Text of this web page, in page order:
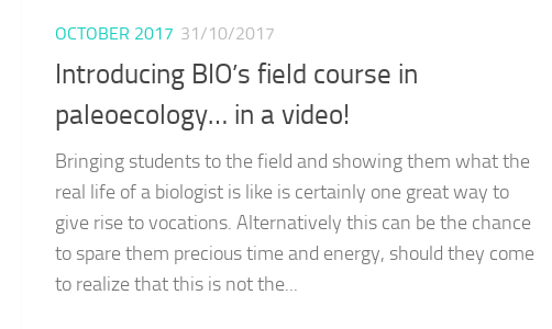
OCTOBER 2017 31/10/2017
Introducing BIO’s field course in
paleoecology… in a video!
Bringing students to the field and showing them what the
real life of a biologist is like is certainly one great way to
give rise to vocations. Alternatively this can be the chance
to spare them precious time and energy, should they come
to realize that this is not the...